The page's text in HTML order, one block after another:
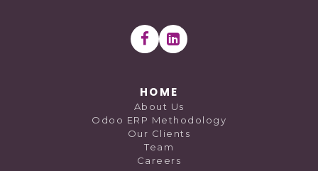
HOME
About Us
Odoo ERP Methodology
Our Clients
Team
Careers